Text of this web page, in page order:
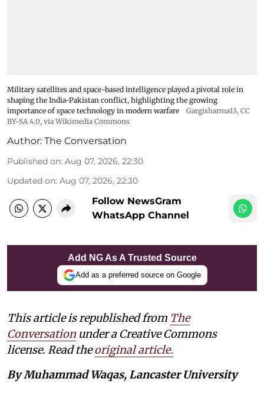
Military satellites and space-based intelligence played a pivotal role in
shaping the India-Pakistan conflict, highlighting the growing
importance of space technology in modern warfare
Gargisharma13, CC
BY-SA 4.0, via Wikimedia Commons
Author: The Conversation
Published on: Aug 07, 2026, 22:30
Updated on: Aug 07, 2026, 22:30
Follow NewsGram
WhatsApp Channel
Add NG As A Trusted Source
Add as a preferred source on Google
This article is republished from The
Conversation under a Creative Commons
license. Read theoriginal article.
By Muhammad Waqas, Lancaster University